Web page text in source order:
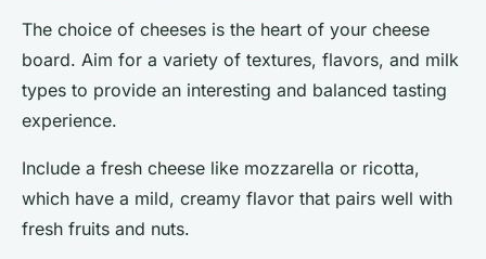
The choice of cheeses is the heart of your cheese
board. Aim for a variety of textures, flavors, and milk
types to provide an interesting and balanced tasting
experience.
Include a fresh cheese like mozzarella or ricotta,
which have a mild, creamy flavor that pairs well with
fresh fruits and nuts.